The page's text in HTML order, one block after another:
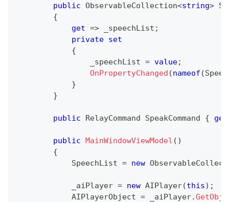
public ObservableCollection<string>
{
get => _speechList ;
private set
{
                _speechList
= value;
OnPropertyChanged (nameof (
}
}
public RelayCommand SpeakCommand { get
public MainWindowViewModel ( )
{
            SpeechList
= new
            _aiPlayer
= new AIPlayer(this) ;
            AIPlayerObject
= _aiPlayer.